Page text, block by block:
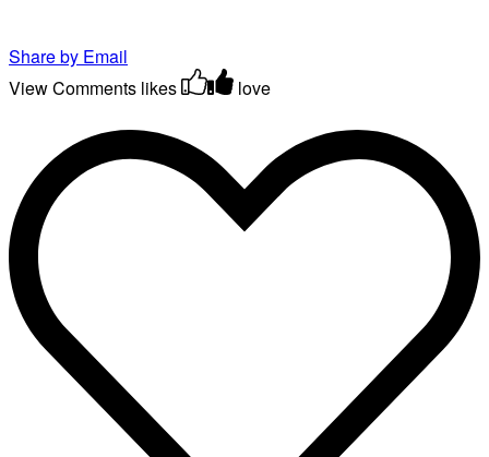
Share by Email
View Comments likes love